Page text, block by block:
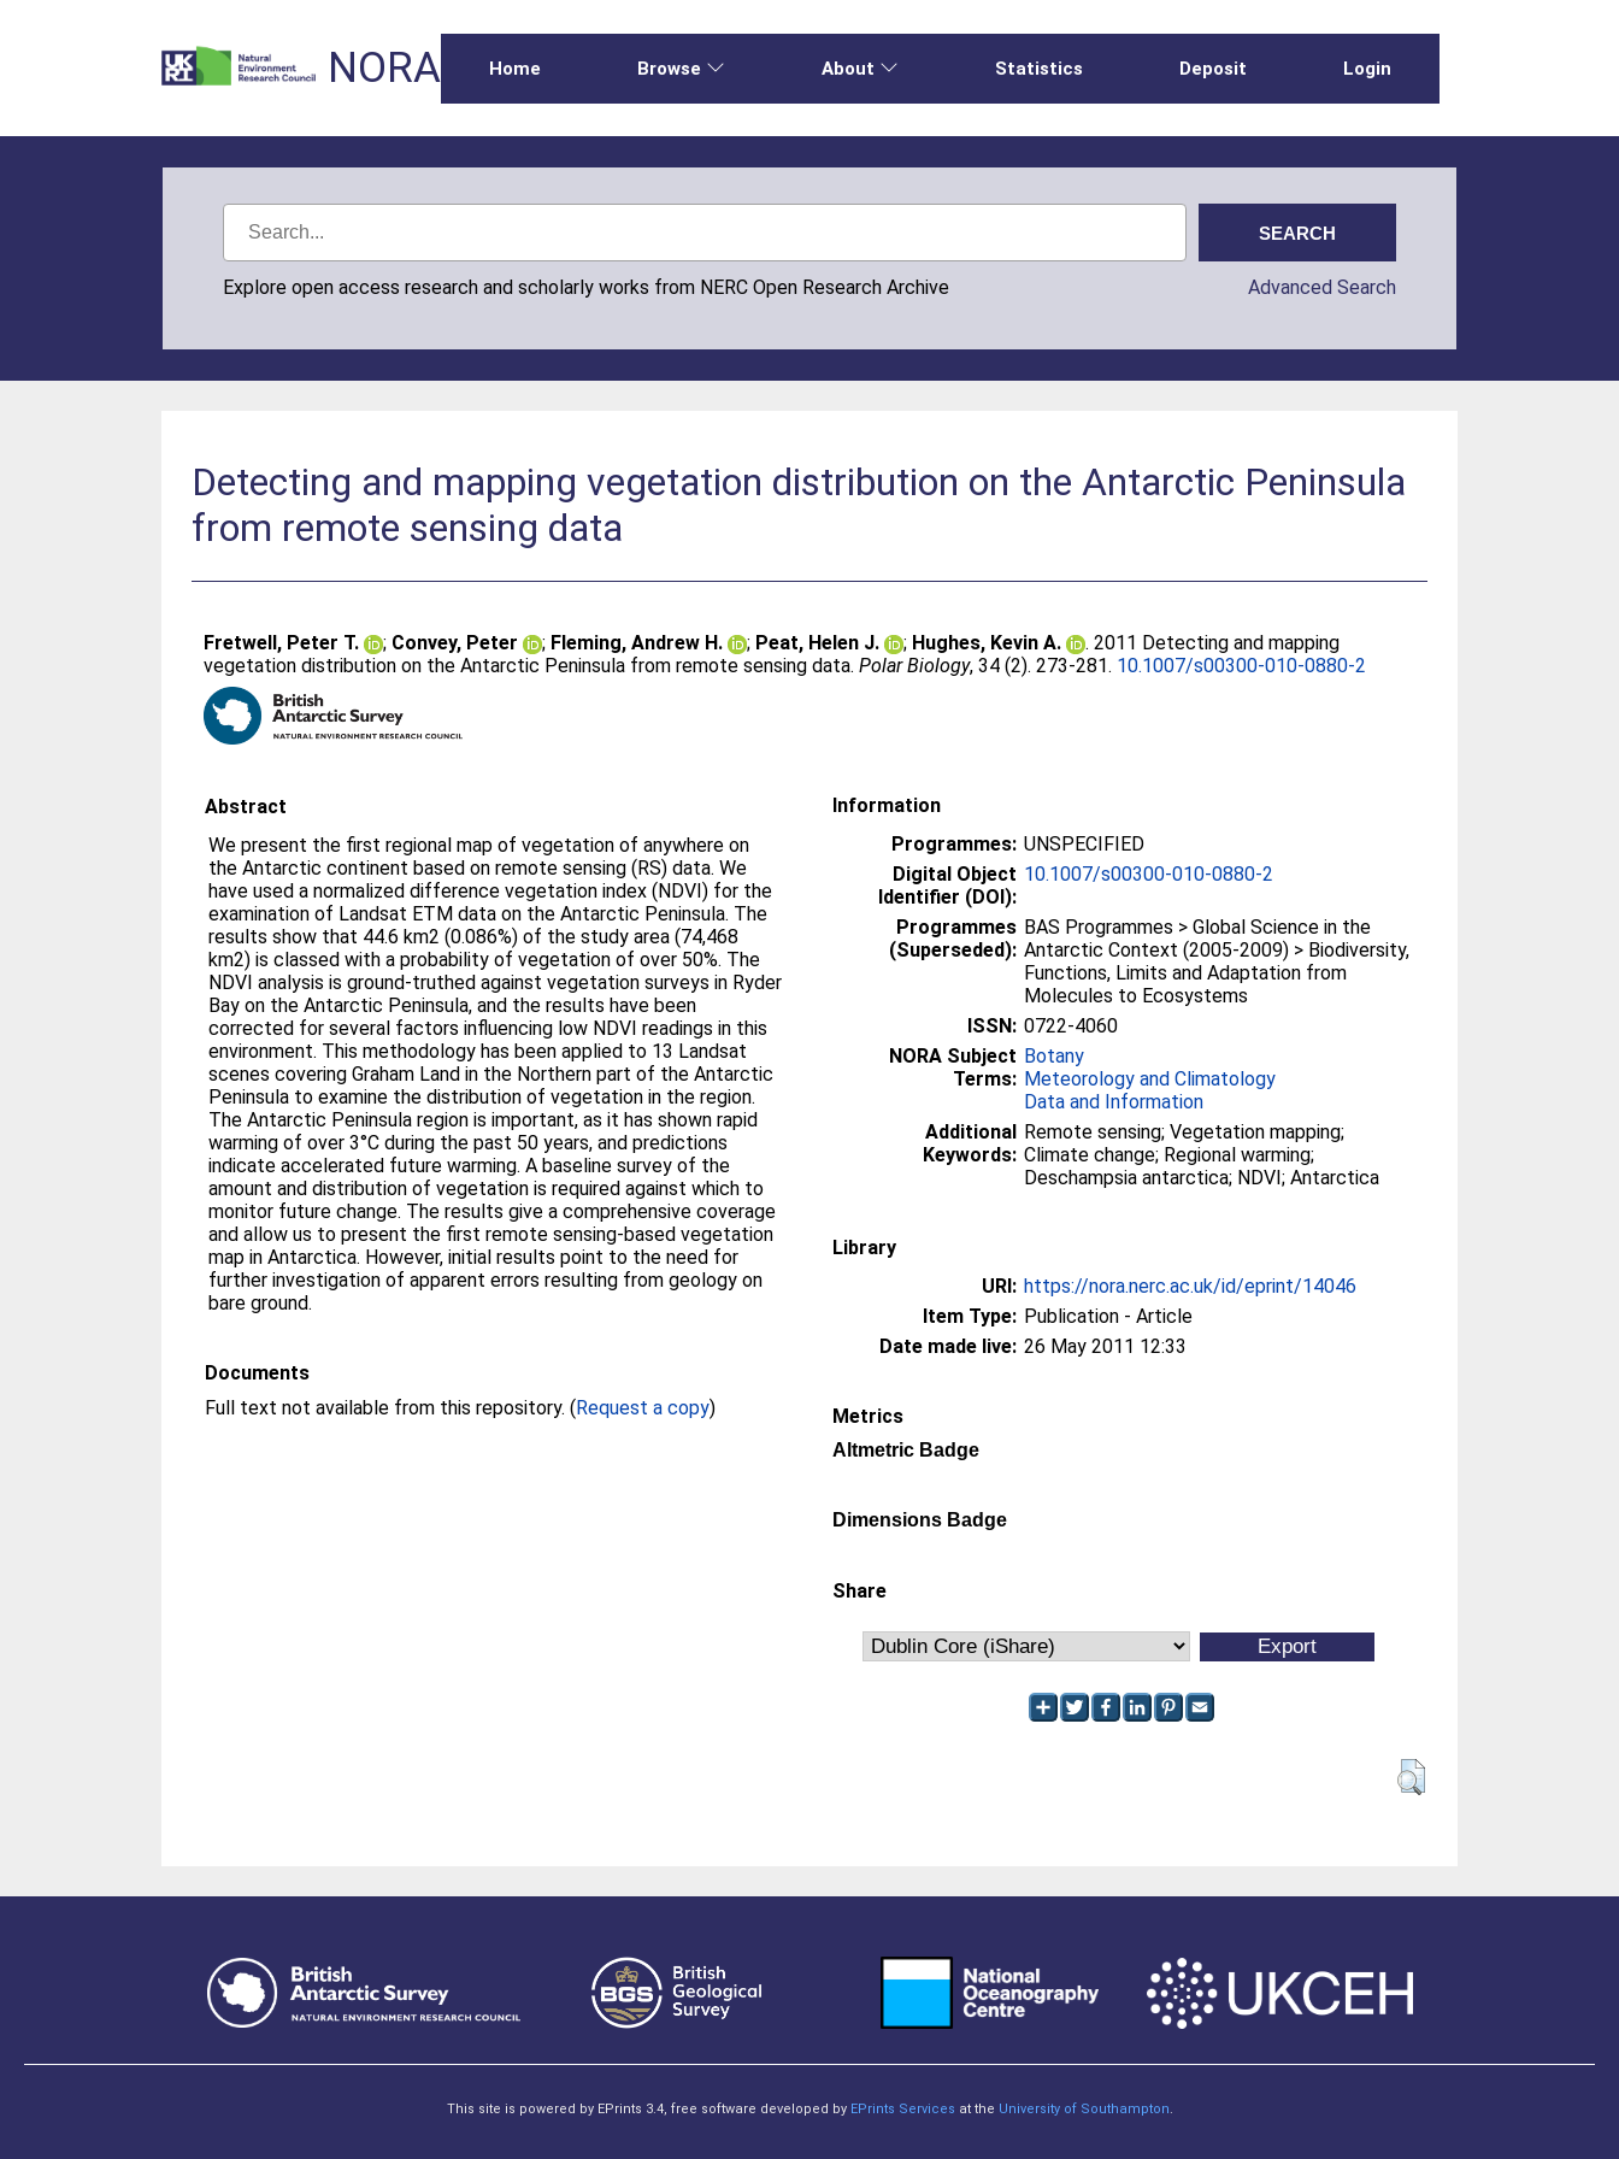
NORA Home Browse About Statistics Deposit Login
Explore open access research and scholarly works from NERC Open Research Archive Advanced Search
Detecting and mapping vegetation distribution on the Antarctic Peninsula
from remote sensing data
Fretwell, Peter T. ; Convey, Peter ; Fleming, Andrew H. ; Peat, Helen J. ; Hughes, Kevin A.
. 2011 Detecting and mapping
vegetation distribution on the Antarctic Peninsula from remote sensing data.Polar Biology, 34 (2). 273-281. 10.1007/s00300-010-0880-2
Abstract
We present the first regional map of vegetation of anywhere on
the Antarctic continent based on remote sensing (RS) data. We
have used a normalized difference vegetation index (NDVI) for the
examination of Landsat ETM data on the Antarctic Peninsula. The
results show that 44.6 km2 (0.086%) of the study area (74,468
km2) is classed with a probability of vegetation of over 50%. The
NDVI analysis is ground-truthed against vegetation surveys in Ryder
Bay on the Antarctic Peninsula, and the results have been
corrected for several factors influencing low NDVI readings in this
environment. This methodology has been applied to 13 Landsat
scenes covering Graham Land in the Northern part of the Antarctic
Peninsula to examine the distribution of vegetation in the region.
The Antarctic Peninsula region is important, as it has shown rapid
warming of over 3°C during the past 50 years, and predictions
indicate accelerated future warming. A baseline survey of the
amount and distribution of vegetation is required against which to
monitor future change. The results give a comprehensive coverage
and allow us to present the first remote sensing-based vegetation
map in Antarctica. However, initial results point to the need for
further investigation of apparent errors resulting from geology on
bare ground.
Documents
Full text not available from this repository. (Request a copy)
Information
Programmes: UNSPECIFIED
Digital Object
Identifier (DOI):
10.1007/s00300-010-0880-2
Programmes
(Superseded):
BAS Programmes > Global Science in the
Antarctic Context (2005-2009) > Biodiversity,
Functions, Limits and Adaptation from
Molecules to Ecosystems
ISSN: 0722-4060
NORA Subject
Terms:
Botany
Meteorology and Climatology
Data and Information
Additional
Keywords:
Remote sensing; Vegetation mapping;
Climate change; Regional warming;
Deschampsia antarctica; NDVI; Antarctica
Library
URI: https://nora.nerc.ac.uk/id/eprint/14046
Item Type: Publication - Article
Date made live: 26 May 2011 12:33
Metrics
Altmetric Badge
Dimensions Badge
Share
This site is powered by EPrints 3.4, free software developed by EPrints Services at the University of Southampton.